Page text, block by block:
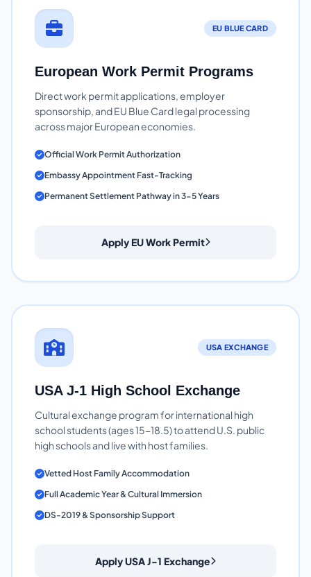
EU BLUE CARD
European Work Permit Programs
Direct work permit applications, employer
sponsorship, and EU Blue Card legal processing
across major European economies.
Official Work Permit Authorization
Embassy Appointment Fast-Tracking
Permanent Settlement Pathway in 3-5 Years
Apply EU Work Permit
USA EXCHANGE
USA J-1 High School Exchange
Cultural exchange program for international high
school students (ages 15-18.5) to attend U.S. public
high schools and live with host families.
Vetted Host Family Accommodation
Full Academic Year & Cultural Immersion
DS-2019 & Sponsorship Support
Apply USA J-1 Exchange